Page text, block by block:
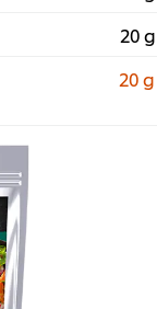
20 g
20 g